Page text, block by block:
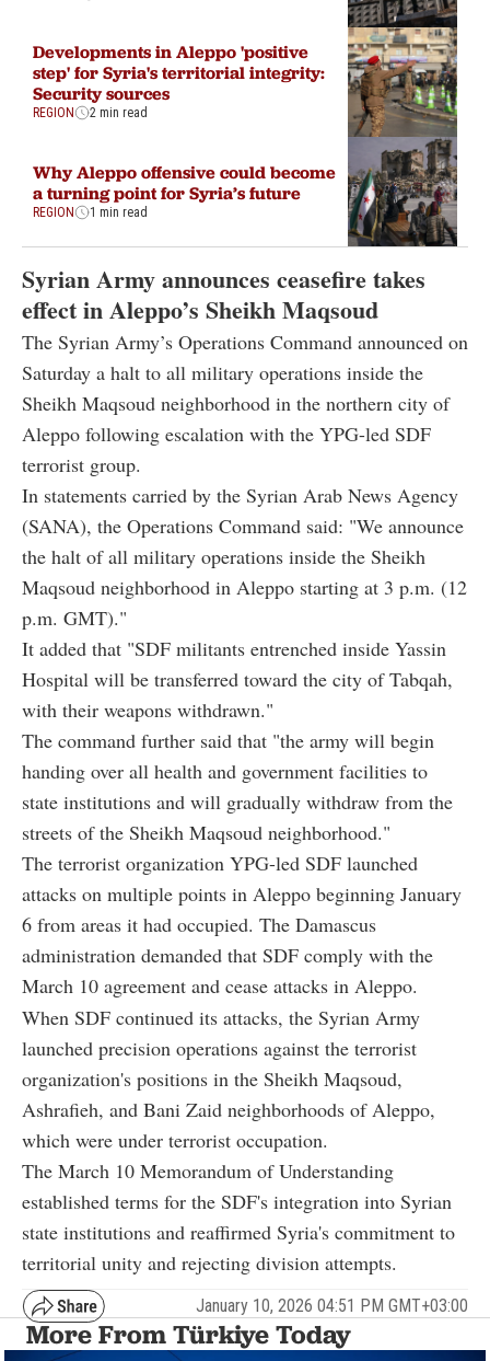
Developments in Aleppo 'positive
step' for Syria's territorial integrity:
Security sources
REGION 2 min read
Why Aleppo offensive could become
a turning point for Syria’s future
REGION 1 min read
Syrian Army announces ceasefire takes
effect in Aleppo’s Sheikh Maqsoud
The Syrian Army’s Operations Command announced on
Saturday a halt to all military operations inside the
Sheikh Maqsoud neighborhood in the northern city of
Aleppo following escalation with the YPG-led SDF
terrorist group.
In statements carried by the Syrian Arab News Agency
(SANA), the Operations Command said: "We announce
the halt of all military operations inside the Sheikh
Maqsoud neighborhood in Aleppo starting at 3 p.m. (12
p.m. GMT)."
It added that "SDF militants entrenched inside Yassin
Hospital will be transferred toward the city of Tabqah,
with their weapons withdrawn."
The command further said that "the army will begin
handing over all health and government facilities to
state institutions and will gradually withdraw from the
streets of the Sheikh Maqsoud neighborhood."
The terrorist organization YPG-led SDF launched
attacks on multiple points in Aleppo beginning January
6 from areas it had occupied. The Damascus
administration demanded that SDF comply with the
March 10 agreement and cease attacks in Aleppo.
When SDF continued its attacks, the Syrian Army
launched precision operations against the terrorist
organization's positions in the Sheikh Maqsoud,
Ashrafieh, and Bani Zaid neighborhoods of Aleppo,
which were under terrorist occupation.
The March 10 Memorandum of Understanding
established terms for the SDF's integration into Syrian
state institutions and reaffirmed Syria's commitment to
territorial unity and rejecting division attempts.
January 10, 2026 04:51 PM GMT+03:00
More From Türkiye Today